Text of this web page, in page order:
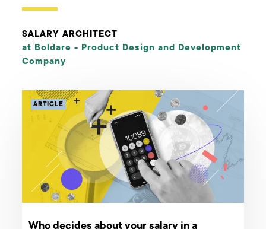
SALARY ARCHITECT
at Boldare - Product Design and Development
Company
ARTICLE
Who decides about your salary in a